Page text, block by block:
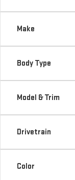
Make
Body Type
Model & Trim
Drivetrain
Color